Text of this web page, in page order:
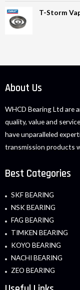
T-Storm
About Us
WHCD Bearing Ltd are
quality, value and
have unparalleled
transmission products
Best Categories
SKF BEARING
NSK BEARING
FAG BEARING
TIMKEN BEARING
KOYO BEARING
NACHI BEARING
ZEO BEARING